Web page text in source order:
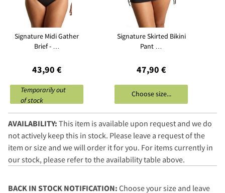
Signature Midi Gather
Brief - …
43,90 €
Temporarily out
of stock
Signature Skirted Bikini
Pant …
47,90 €
Choose size...
AVAILABILITY: This item is available upon request and we do
not actively keep this in stock. Please leave a request of the
item or size and we will order it for you. For items currently in
our stock, please refer to the availability table above.
BACK IN STOCK NOTIFICATION: Choose your size and leave